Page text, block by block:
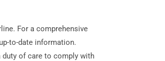
For a comprehensive
to-date information.
duty of care to comply with